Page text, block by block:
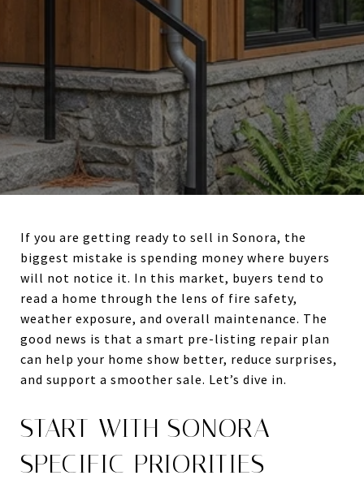
If you are getting ready to sell in Sonora, the
biggest mistake is spending money where buyers
will not notice it. In this market, buyers tend to
read a home through the lens of fire safety,
weather exposure, and overall maintenance. The
good news is that a smart pre-listing repair plan
can help your home show better, reduce surprises,
and support a smoother sale. Let’s dive in.
START WITH SONORA-
SPECIFIC PRIORITIES